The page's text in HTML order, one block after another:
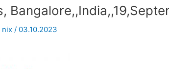
nix / 03.10.2023